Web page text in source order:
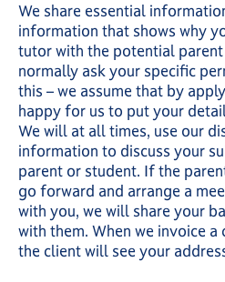
We share essential
information that shows why
tutor with the potential
normally ask your specific
this – we assume that by
happy for us to put your
We will at all times, use our
information to discuss your
parent or student. If the
go forward and arrange a
with you, we will share your
with them. When we invoice
the client will see your